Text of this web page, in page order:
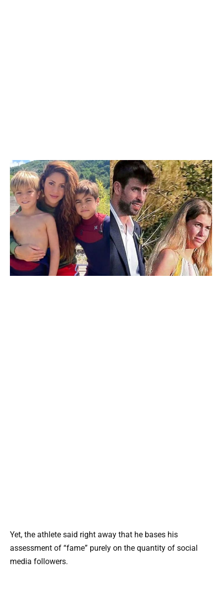
Yet, the athlete said right away that he bases his
assessment of “fame” purely on the quantity of social
media followers.